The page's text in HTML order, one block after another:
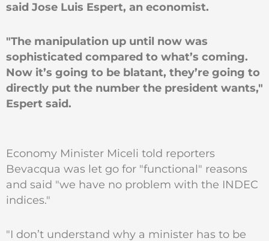
said Jose Luis Espert, an economist.
"The manipulation up until now was
sophisticated compared to what’s coming.
Now it’s going to be blatant, they’re going to
directly put the number the president wants,"
Espert said.
Economy Minister Miceli told reporters
Bevacqua was let go for "functional" reasons
and said "we have no problem with the INDEC
indices."
"I don’t understand why a minister has to be